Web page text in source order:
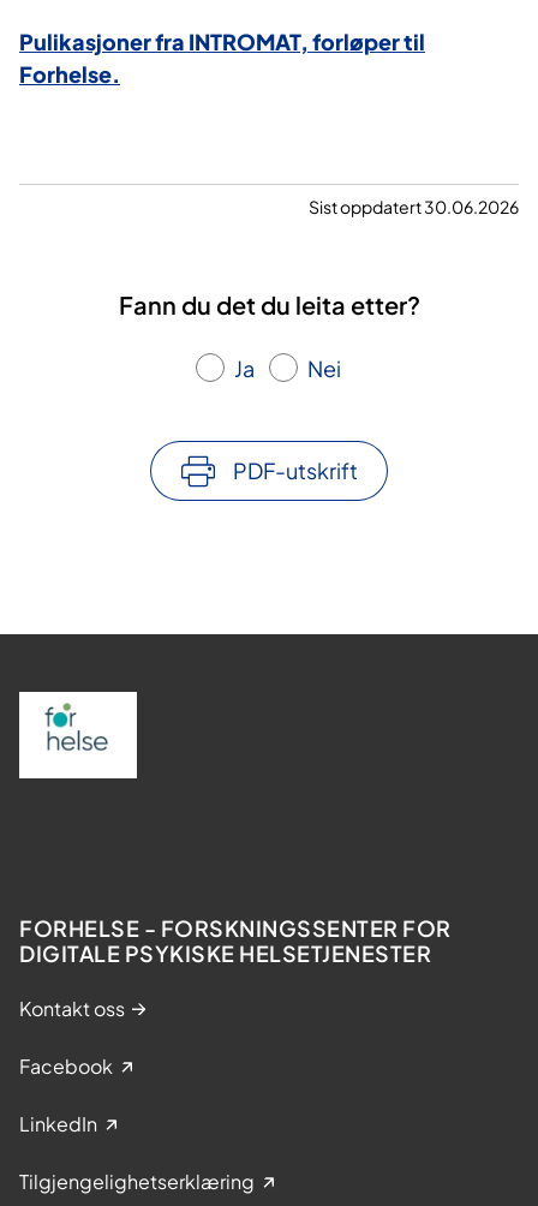
Pulikasjoner fra INTROMAT, forløper til
Forhelse.
Sist oppdatert 30.06.2026
Fann du det du leita etter?
Ja Nei
PDF-utskrift
FORHELSE - FORSKNINGSSENTER FOR
DIGITALE PSYKISKE HELSETJENESTER
Kontakt oss
Facebook
LinkedIn
Tilgjengelighetserklæring